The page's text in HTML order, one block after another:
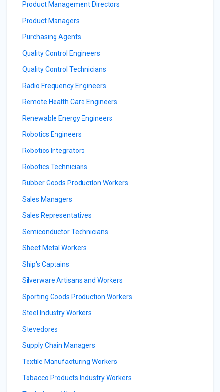
Product Management Directors
Product Managers
Purchasing Agents
Quality Control Engineers
Quality Control Technicians
Radio Frequency Engineers
Remote Health Care Engineers
Renewable Energy Engineers
Robotics Engineers
Robotics Integrators
Robotics Technicians
Rubber Goods Production Workers
Sales Managers
Sales Representatives
Semiconductor Technicians
Sheet Metal Workers
Ship's Captains
Silverware Artisans and Workers
Sporting Goods Production Workers
Steel Industry Workers
Stevedores
Supply Chain Managers
Textile Manufacturing Workers
Tobacco Products Industry Workers